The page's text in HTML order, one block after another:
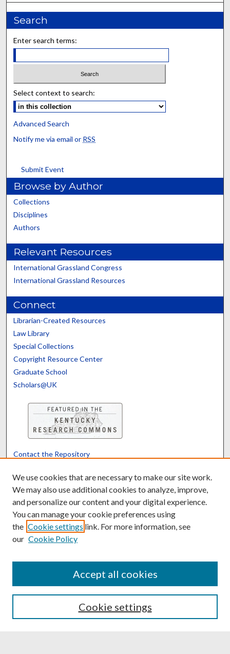
Search
Enter search terms:
Select context to search:
Advanced Search
Notify me via email or RSS
Submit Event
Browse by Author
Collections
Disciplines
Authors
Relevant Resources
International Grassland Congress
International Grassland Resources
Connect
Librarian-Created Resources
Law Library
Special Collections
Copyright Resource Center
Graduate School
Scholars@UK
Contact the Repository
Powered by Translate
We use cookies that are necessary to make our site work.
We may also use additional cookies to analyze, improve,
and personalize our content and your digital experience.
You can manage your cookie preferences using
the Cookie settings link. For more information, see
our Cookie Policy
Cookie settings
Accept all cookies